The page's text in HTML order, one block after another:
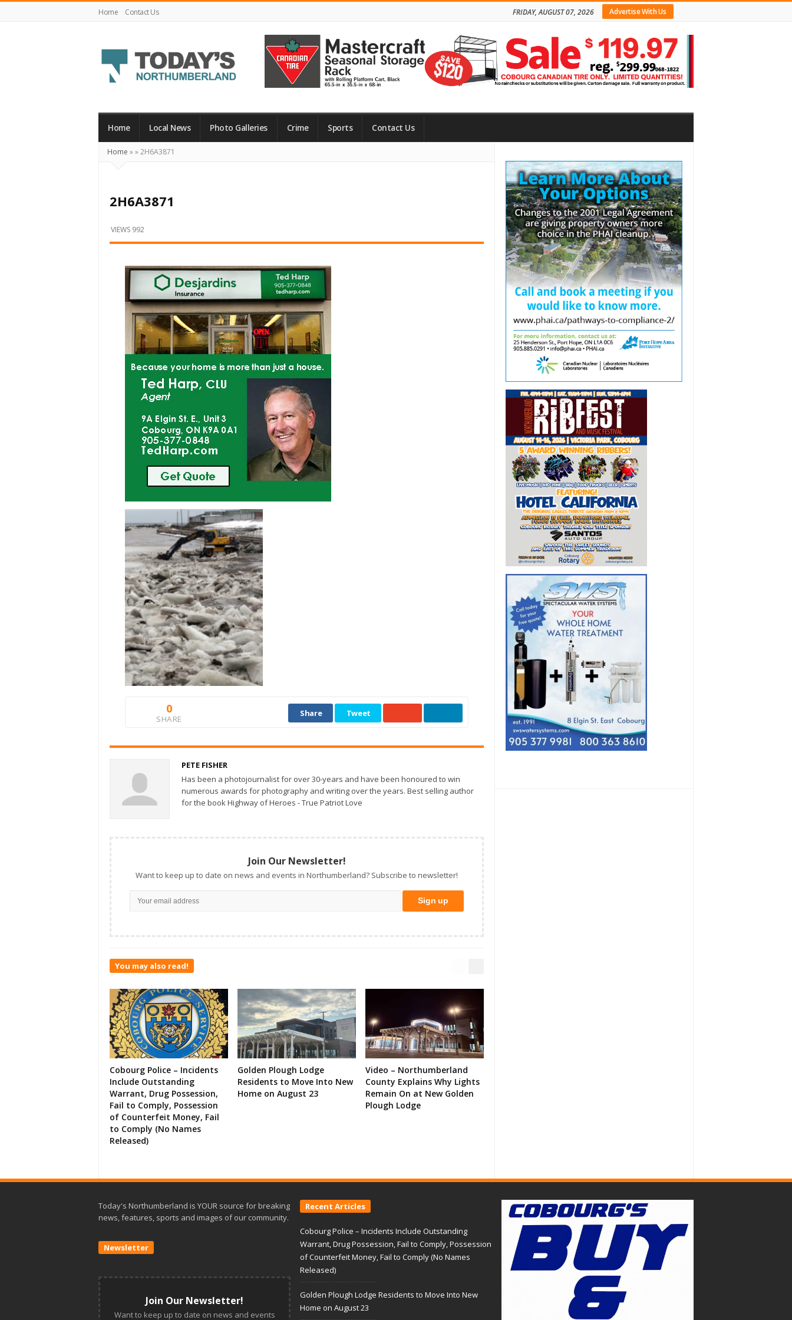
Home Contact Us Advertise With Us
FRIDAY, AUGUST 07, 2026
Northumberland
Your
What's
Happening
Locally
and
Home Local News Photo Galleries Crime Sports Contact Us
Home »»2H6A3871
2H6A3871
VIEWS 992
0
SHARE
Share Tweet
PETE FISHER
Has been a photojournalist for over 30-years and have been honoured to win
numerous awards for photography and writing over the years. Best selling author
for the book Highway of Heroes - True Patriot Love
Join Our Newsletter!
Want to keep up to date on news and events in Northumberland? Subscribe to newsletter!
You may also read!
Cobourg Police – Incidents
Include Outstanding
Warrant, Drug Possession,
Fail to Comply, Possession
of Counterfeit Money, Fail
to Comply (No Names
Released)
Golden Plough Lodge
Residents to Move Into New
Home on August 23
Video – Northumberland
County Explains Why Lights
Remain On at New Golden
Plough Lodge
Sidebar
Today's Northumberland is YOUR source for breaking
news, features, sports and images of our community.
Newsletter
Join Our Newsletter!
Want to keep up to date on news and events
Recent Articles
Cobourg Police – Incidents Include Outstanding
Warrant, Drug Possession, Fail to Comply, Possession
of Counterfeit Money, Fail to Comply (No Names
Released)
Golden Plough Lodge Residents to Move Into New
Home on August 23